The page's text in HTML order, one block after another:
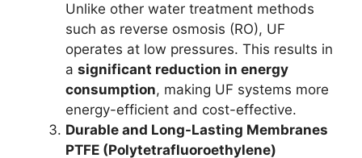
Unlike other water treatment methods
such as reverse osmosis (RO), UF
operates at low pressures. This results in
a significant reduction in energy
consumption, making UF systems more
energy-efficient and cost-effective.
Durable and Long-Lasting Membranes
PTFE (Polytetrafluoroethylene)